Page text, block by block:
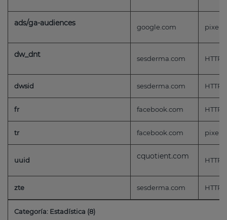
ads/ga-audiences google.com pixel
dw_dnt sesderma.com HTTP
dwsid sesderma.com HTTP
fr facebook.com HTTP
tr facebook.com pixel
uuid cquotient.com HTTP
zte sesderma.com HTTP
Categoría: Estadística (8)